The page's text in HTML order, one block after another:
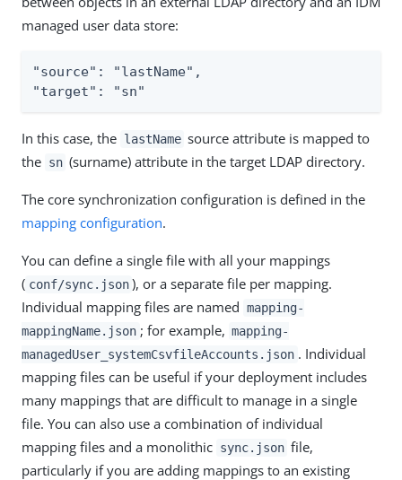
managed user data store:
"source": "lastName",
"target": "sn"
In this case, the lastName source attribute is mapped to
the sn (surname) attribute in the target LDAP directory.
The core synchronization configuration is defined in the
mapping configuration.
You can define a single file with all your mappings
( conf/sync.json ), or a separate file per mapping.
Individual mapping files are named mapping-
mappingName.json ; for example, mapping-
managedUser_systemCsvfileAccounts.json . Individual
mapping files can be useful if your deployment includes
many mappings that are difficult to manage in a single
file. You can also use a combination of individual
mapping files and a monolithic sync.json file,
particularly if you are adding mappings to an existing